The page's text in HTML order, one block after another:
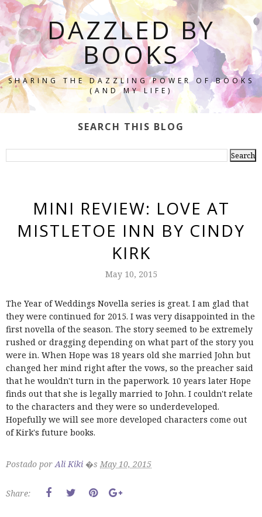
DAZZLED BY
BOOKS
SHARING THE DAZZLING POWER OF BOOKS
(AND MY LIFE)
SEARCH THIS BLOG
MINI REVIEW: LOVE AT
MISTLETOE INN BY CINDY
KIRK
May 10, 2015
The Year of Weddings Novella series is great. I am glad that
they were continued for 2015. I was very disappointed in the
first novella of the season. The story seemed to be extremely
rushed or dragging depending on what part of the story you
were in. When Hope was 18 years old she married John but
changed her mind right after the vows, so the preacher said
that he wouldn't turn in the paperwork. 10 years later Hope
finds out that she is legally married to John. I couldn't relate
to the characters and they were so underdeveloped.
Hopefully we will see more developed characters come out
of Kirk's future books.
Postado porAli Kiki �s May 10, 2015
Share: